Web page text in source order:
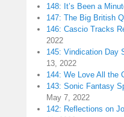
148: It’s Been a
147: The Big British
146: Cascio Tracks
2022
145: Vindication Day
13, 2022
144: We Love All the
143: Sonic Fantasy
May 7, 2022
142: Reflections on